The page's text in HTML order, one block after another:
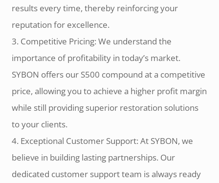
results every time, thereby reinforcing your
reputation for excellence.
3. Competitive Pricing: We understand the
importance of profitability in today’s market.
SYBON offers our S500 compound at a competitive
price, allowing you to achieve a higher profit margin
while still providing superior restoration solutions
to your clients.
4. Exceptional Customer Support: At SYBON, we
believe in building lasting partnerships. Our
dedicated customer support team is always ready